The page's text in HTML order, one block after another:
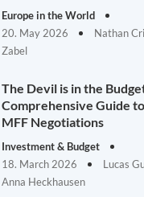
Europe in the World
20. May 2026
Nathan
Zabel
The Devil is in the
Comprehensive Guide
MFF Negotiations
Investment & Budget
18. March 2026
Lucas
Anna Heckhausen